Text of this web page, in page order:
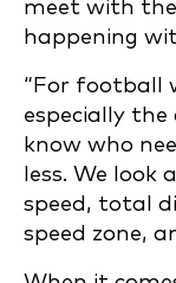
meet with
happening
“For football
especially
know who
less. We
speed, total
speed zone,